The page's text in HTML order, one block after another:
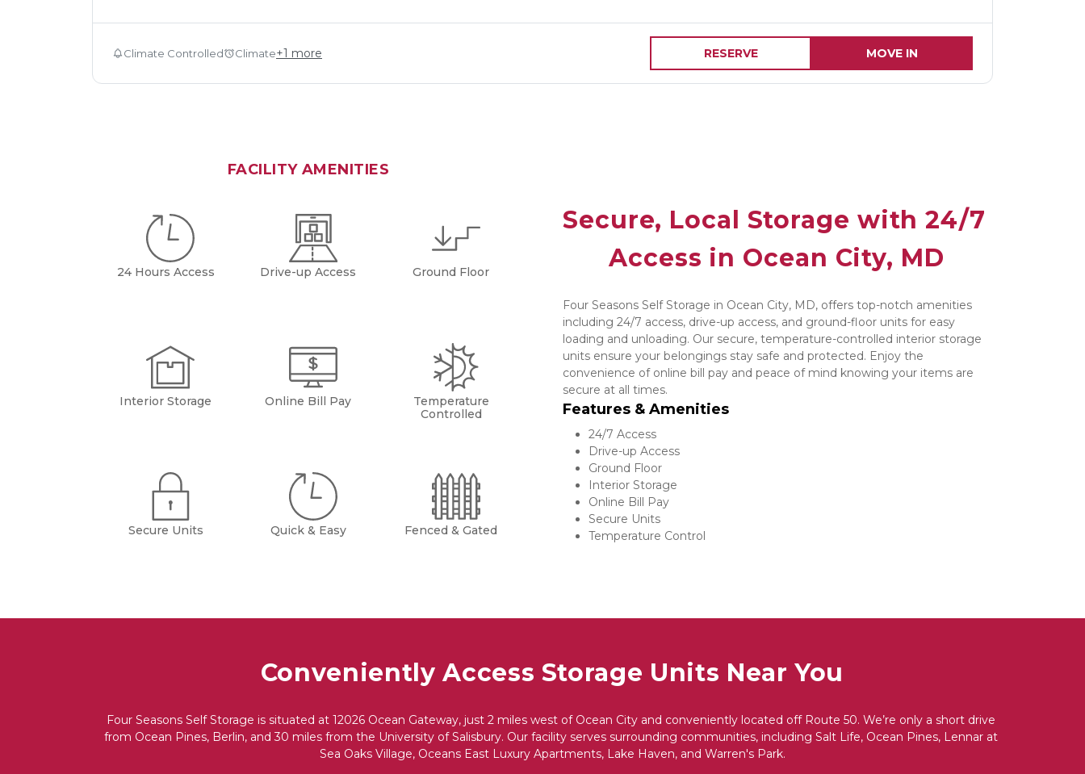
Climate Controlled Climate+1 more RESERVE MOVE IN
FACILITY AMENITIES
24 Hours Access Drive-up Access Ground Floor
Interior Storage Online Bill Pay
Temperature
Controlled
Secure Units Quick & Easy Fenced & Gated
Secure, Local Storage with 24/7
Access in Ocean City, MD
Four Seasons Self Storage in Ocean City, MD, offers top-notch amenities
including 24/7 access, drive-up access, and ground-floor units for easy
loading and unloading. Our secure, temperature-controlled interior storage
units ensure your belongings stay safe and protected. Enjoy the
convenience of online bill pay and peace of mind knowing your items are
secure at all times.
Features & Amenities
24/7 Access
Drive-up Access
Ground Floor
Interior Storage
Online Bill Pay
Secure Units
Temperature Control
Conveniently Access Storage Units Near You
Four Seasons Self Storage is situated at 12026 Ocean Gateway, just 2 miles west of Ocean City and conveniently located off Route 50. We’re only a short drive
from Ocean Pines, Berlin, and 30 miles from the University of Salisbury. Our facility serves surrounding communities, including Salt Life, Ocean Pines, Lennar at
Sea Oaks Village, Oceans East Luxury Apartments, Lake Haven, and Warren's Park.